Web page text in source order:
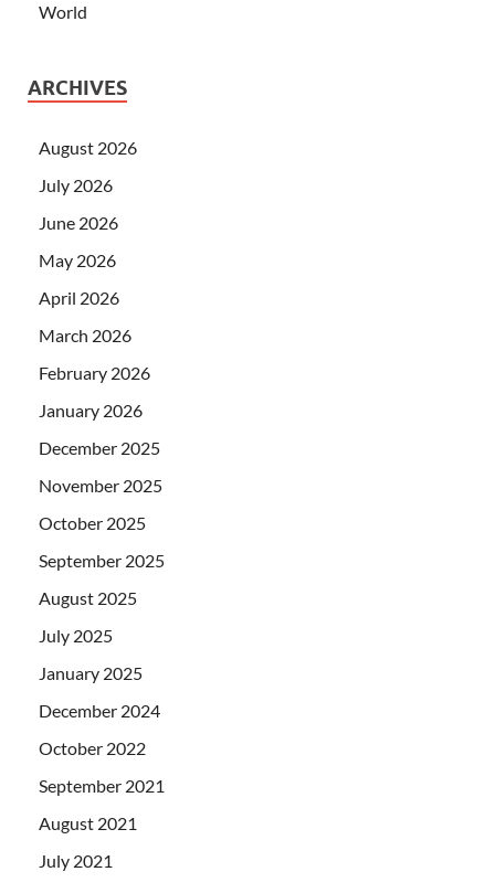
World
ARCHIVES
August 2026
July 2026
June 2026
May 2026
April 2026
March 2026
February 2026
January 2026
December 2025
November 2025
October 2025
September 2025
August 2025
July 2025
January 2025
December 2024
October 2022
September 2021
August 2021
July 2021